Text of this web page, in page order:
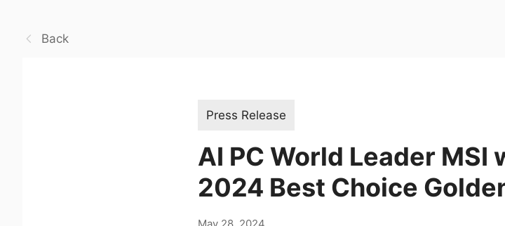
Back
Press Release
AI PC World Leader MSI
2024 Best Choice
May 28, 2024